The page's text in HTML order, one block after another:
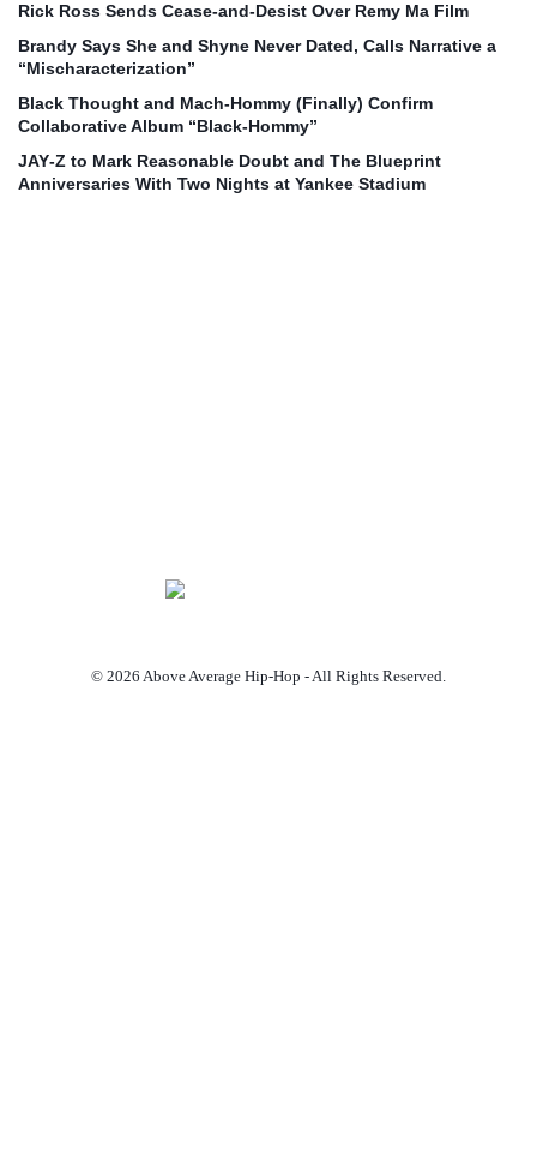
Rick Ross Sends Cease‑and‑Desist Over Remy Ma Film
Brandy Says She and Shyne Never Dated, Calls Narrative a
“Mischaracterization”
Black Thought and Mach‑Hommy (Finally) Confirm
Collaborative Album “Black‑Hommy”
JAY‑Z to Mark Reasonable Doubt and The Blueprint
Anniversaries With Two Nights at Yankee Stadium
© 2026 Above Average Hip-Hop - All Rights Reserved.